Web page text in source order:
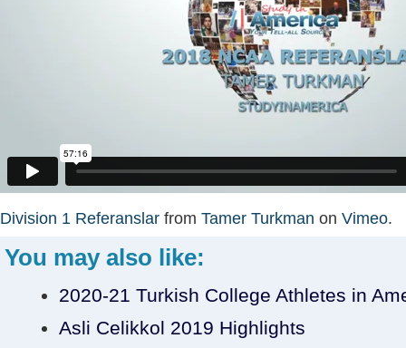
Division 1 Referanslar from Tamer Turkman on Vimeo.
You may also like:
2020-21 Turkish College Athletes in
Asli Celikkol 2019 Highlights